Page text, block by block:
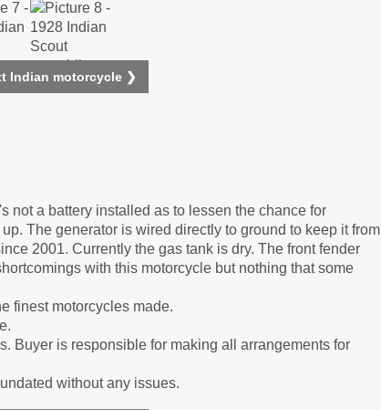
Indian motorcycle ❯
not a battery installed as to lessen the chance for
The generator is wired directly to ground to keep it from
2001. Currently the gas tank is dry. The front fender
with this motorcycle but nothing that some
finest motorcycles made.
Buyer is responsible for making all arrangements for
without any issues.